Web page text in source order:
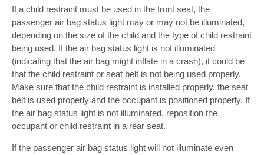
If a child restraint must be used in the front seat, the
passenger air bag status light may or may not be illuminated,
depending on the size of the child and the type of child restraint
being used. If the air bag status light is not illuminated
(indicating that the air bag might inflate in a crash), it could be
that the child restraint or seat belt is not being used properly.
Make sure that the child restraint is installed properly, the seat
belt is used properly and the occupant is positioned properly. If
the air bag status light is not illuminated, reposition the
occupant or child restraint in a rear seat.
If the passenger air bag status light will not illuminate even